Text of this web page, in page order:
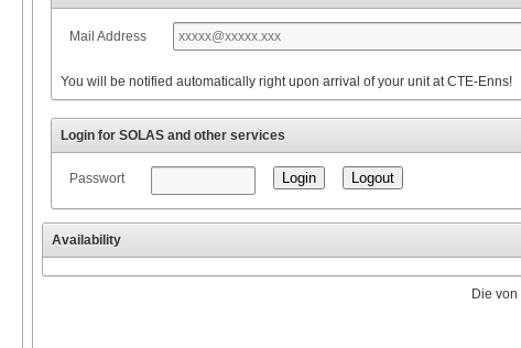
Mail Address
You will be notified automatically right upon arrival of your unit at CTE-Enns!
Login for SOLAS and other services
Passwort
Availability
Die